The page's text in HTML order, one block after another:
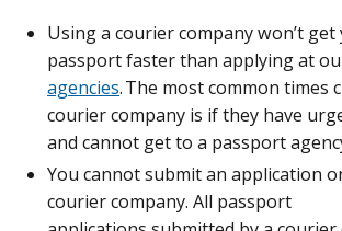
Using a courier company won’t
passport faster than applying at
agencies. The most common times
courier company is if they have
and cannot get to a passport
You cannot submit an application
courier company. All passport